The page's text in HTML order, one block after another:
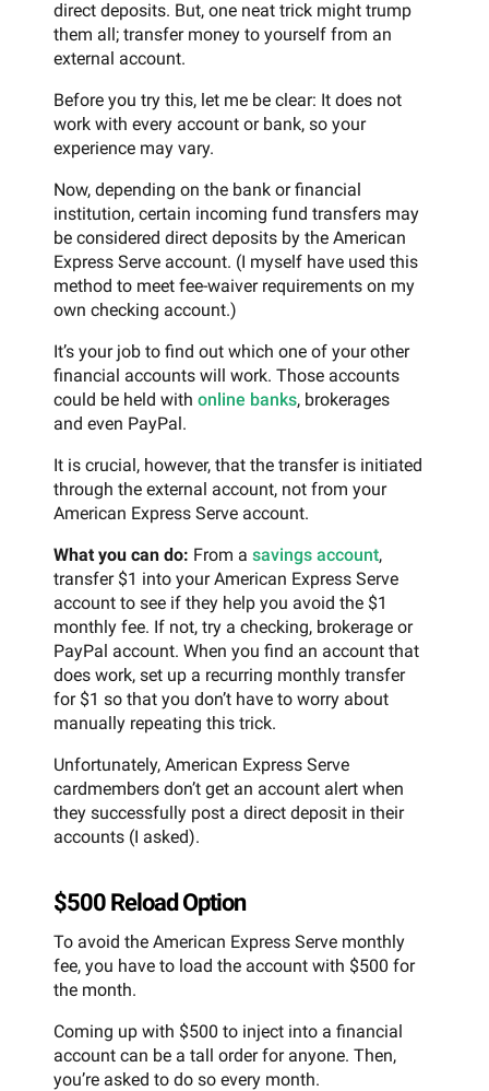
direct deposits. But, one neat trick might trump
them all; transfer money to yourself from an
external account.
Before you try this, let me be clear: It does not
work with every account or bank, so your
experience may vary.
Now, depending on the bank or financial
institution, certain incoming fund transfers may
be considered direct deposits by the American
Express Serve account. (I myself have used this
method to meet fee-waiver requirements on my
own checking account.)
It’s your job to find out which one of your other
financial accounts will work. Those accounts
could be held with online banks, brokerages
and even PayPal.
It is crucial, however, that the transfer is initiated
through the external account, not from your
American Express Serve account.
What you can do: From a savings account,
transfer $1 into your American Express Serve
account to see if they help you avoid the $1
monthly fee. If not, try a checking, brokerage or
PayPal account. When you find an account that
does work, set up a recurring monthly transfer
for $1 so that you don’t have to worry about
manually repeating this trick.
Unfortunately, American Express Serve
cardmembers don’t get an account alert when
they successfully post a direct deposit in their
accounts (I asked).
$500 Reload Option
To avoid the American Express Serve monthly
fee, you have to load the account with $500 for
the month.
Coming up with $500 to inject into a financial
account can be a tall order for anyone. Then,
you’re asked to do so every month.